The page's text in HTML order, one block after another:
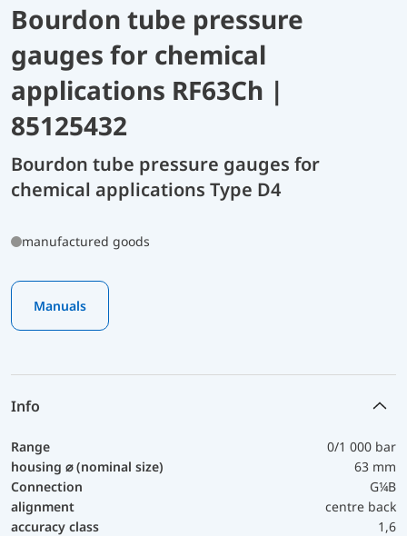
Bourdon tube pressure
gauges for chemical
applications RF63Ch |
85125432
Bourdon tube pressure gauges for
chemical applications Type D4
manufactured goods
Manuals
Info
Range
0/1 000 bar
housing ⌀ (nominal size)
63 mm
Connection
G¼B
alignment
centre back
accuracy class
1,6